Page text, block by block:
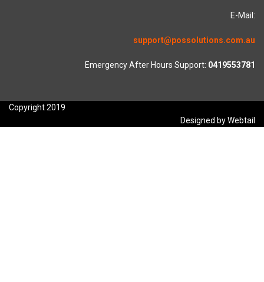
E-Mail:
support@possolutions.com.au
Emergency After Hours Support: 0419553781
Copyright 2019
Designed by Webtail